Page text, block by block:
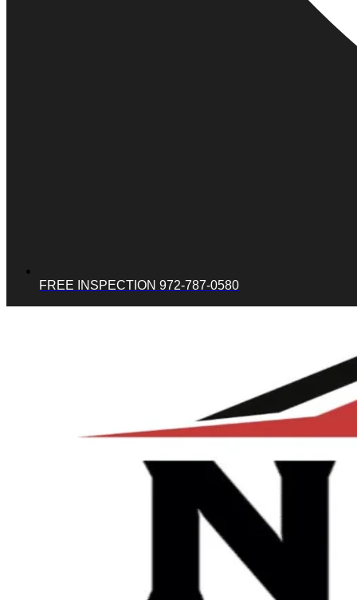
FREE INSPECTION 972-787-0580